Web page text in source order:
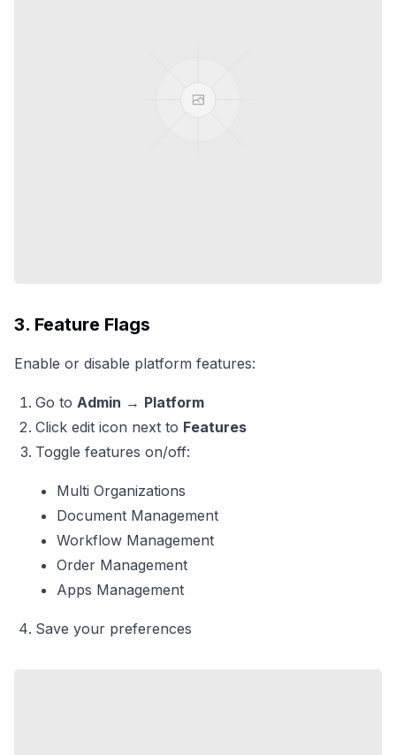
3. Feature Flags
Enable or disable platform features:
Go to Admin → Platform
Click edit icon next to Features
Toggle features on/off:
Multi Organizations
Document Management
Workflow Management
Order Management
Apps Management
Save your preferences